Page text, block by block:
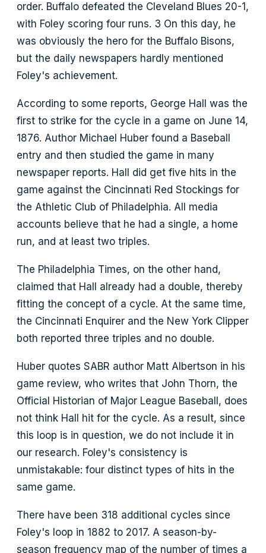
order. Buffalo defeated the Cleveland Blues 20-1,
with Foley scoring four runs. 3 On this day, he
was obviously the hero for the Buffalo Bisons,
but the daily newspapers hardly mentioned
Foley's achievement.
According to some reports, George Hall was the
first to strike for the cycle in a game on June 14,
1876. Author Michael Huber found a Baseball
entry and then studied the game in many
newspaper reports. Hall did get five hits in the
game against the Cincinnati Red Stockings for
the Athletic Club of Philadelphia. All media
accounts believe that he had a single, a home
run, and at least two triples.
The Philadelphia Times, on the other hand,
claimed that Hall already had a double, thereby
fitting the concept of a cycle. At the same time,
the Cincinnati Enquirer and the New York Clipper
both reported three triples and no double.
Huber quotes SABR author Matt Albertson in his
game review, who writes that John Thorn, the
Official Historian of Major League Baseball, does
not think Hall hit for the cycle. As a result, since
this loop is in question, we do not include it in
our research. Foley's consistency is
unmistakable: four distinct types of hits in the
same game.
There have been 318 additional cycles since
Foley's loop in 1882 to 2017. A season-by-
season frequency map of the number of times a